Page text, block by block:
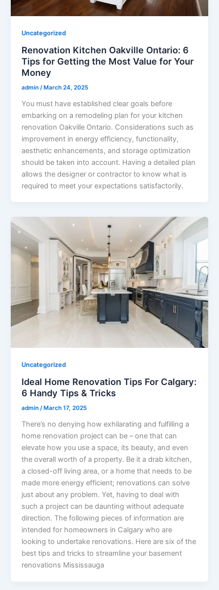
Uncategorized
Renovation Kitchen Oakville Ontario: 6
Tips for Getting the Most Value for Your
Money
admin /March 24, 2025
You must have established clear goals before
embarking on a remodeling plan for your kitchen
renovation Oakville Ontario. Considerations such as
improvement in energy efficiency, functionality,
aesthetic enhancements, and storage optimization
should be taken into account. Having a detailed plan
allows the designer or contractor to know what is
required to meet your expectations satisfactorily.
Uncategorized
Ideal Home Renovation Tips For Calgary:
6 Handy Tips & Tricks
admin /March 17, 2025
There’s no denying how exhilarating and fulfilling a
home renovation project can be – one that can
elevate how you use a space, its beauty, and even
the overall worth of a property. Be it a drab kitchen,
a closed-off living area, or a home that needs to be
made more energy efficient; renovations can solve
just about any problem. Yet, having to deal with
such a project can be daunting without adequate
direction. The following pieces of information are
intended for homeowners in Calgary who are
looking to undertake renovations. Here are six of the
best tips and tricks to streamline your basement
renovations Mississauga